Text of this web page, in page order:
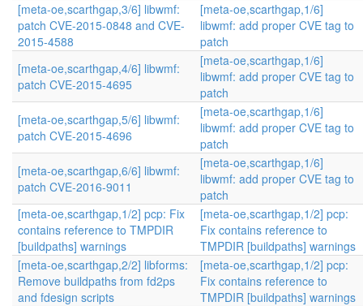
[meta-oe,scarthgap,3/6] libwmf:
patch CVE-2015-0848 and CVE-
2015-4588
[meta-oe,scarthgap,1/6]
libwmf: add proper CVE tag to
patch
[meta-oe,scarthgap,4/6] libwmf:
patch CVE-2015-4695
[meta-oe,scarthgap,1/6]
libwmf: add proper CVE tag to
patch
[meta-oe,scarthgap,5/6] libwmf:
patch CVE-2015-4696
[meta-oe,scarthgap,1/6]
libwmf: add proper CVE tag to
patch
[meta-oe,scarthgap,6/6] libwmf:
patch CVE-2016-9011
[meta-oe,scarthgap,1/6]
libwmf: add proper CVE tag to
patch
[meta-oe,scarthgap,1/2] pcp: Fix
contains reference to TMPDIR
[buildpaths] warnings
[meta-oe,scarthgap,1/2] pcp:
Fix contains reference to
TMPDIR [buildpaths] warnings
[meta-oe,scarthgap,2/2] libforms:
Remove buildpaths from fd2ps
and fdesign scripts
[meta-oe,scarthgap,1/2] pcp:
Fix contains reference to
TMPDIR [buildpaths] warnings